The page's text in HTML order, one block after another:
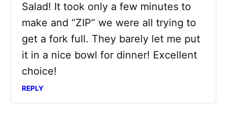
Salad! It took only a few minutes to
make and “ZIP” we were all trying to
get a fork full. They barely let me put
it in a nice bowl for dinner! Excellent
choice!
REPLY